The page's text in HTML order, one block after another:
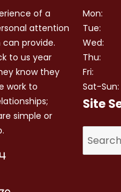
of a
attention
provide.
to us year
know they
work to
simple or
Mon:
Tue:
Wed:
Thu:
Fri:
Sat-Sun:
Site
for: